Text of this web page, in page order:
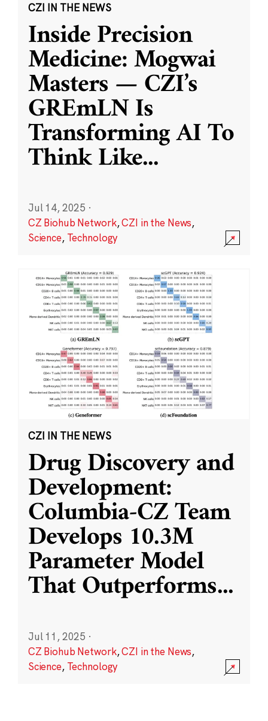
CZI IN THE NEWS
Inside Precision
Medicine: Mogwai
Masters — CZI’s
GREmLN Is
Transforming AI To
Think Like...
Jul 14, 2025 ·
CZ Biohub Network,CZI in the News,
Science, Technology
CZI IN THE NEWS
Drug Discovery and
Development:
Columbia-CZ Team
Develops 10.3M
Parameter Model
That Outperforms...
Jul 11, 2025 ·
CZ Biohub Network,CZI in the News,
Science, Technology